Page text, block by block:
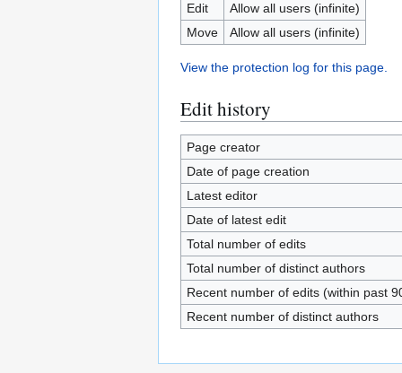
Edit
Allow all users (infinite)
Move
Allow all users (infinite)
View the protection log for this page.
Edit history
Page creator
Date of page creation
Latest editor
Date of latest edit
Total number of edits
Total number of distinct authors
Recent number of edits (within past
Recent number of distinct authors